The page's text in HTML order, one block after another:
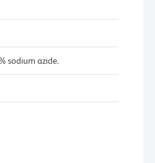
sodium azide.